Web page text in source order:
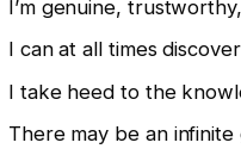
I’m genuine,
I can at all times
I take heed to the
There may be an